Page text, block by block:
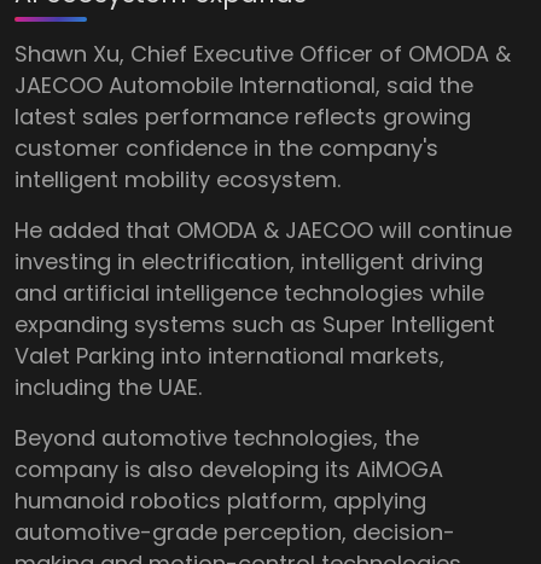
Shawn Xu, Chief Executive Officer of OMODA &
JAECOO Automobile International, said the
latest sales performance reflects growing
customer confidence in the company's
intelligent mobility ecosystem.
He added that OMODA & JAECOO will continue
investing in electrification, intelligent driving
and artificial intelligence technologies while
expanding systems such as Super Intelligent
Valet Parking into international markets,
including the UAE.
Beyond automotive technologies, the
company is also developing its AiMOGA
humanoid robotics platform, applying
automotive-grade perception, decision-